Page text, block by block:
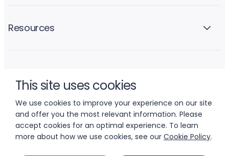
This site uses cookies
We use cookies to improve your experience on our site
and offer you the most relevant information. Please
accept cookies for an optimal experience. To learn
more about how we use cookies, see our Cookie Policy.
Resources